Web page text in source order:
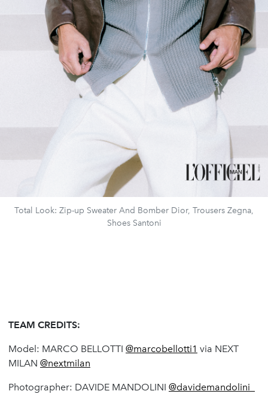
Total Look: Zip-up Sweater And Bomber Dior, Trousers Zegna,
Shoes Santoni
TEAM CREDITS:
Model: MARCO BELLOTTI @marcobellotti1 via NEXT
MILAN @nextmilan
Photographer: DAVIDE MANDOLINI @davidemandolini_